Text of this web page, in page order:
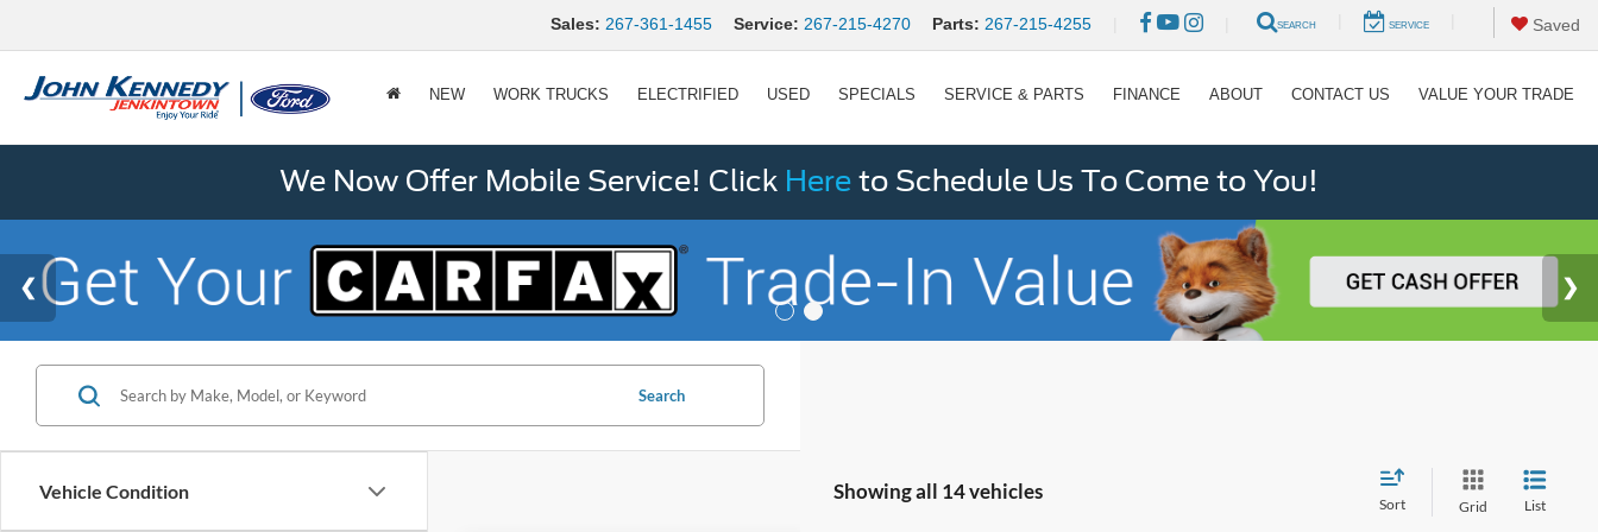
Sales: 267-361-1455 Service: 267-215-4270 Parts: 267-215-4255 SEARCH SERVICE Saved
NEW WORK TRUCKS ELECTRIFIED USED SPECIALS SERVICE & PARTS FINANCE ABOUT CONTACT US VALUE YOUR TRADE
We Now Offer Mobile Service! Click Here to Schedule Us To Come to You!
Vehicle Condition
Search
Showing all 14 vehicles
Sort Grid List